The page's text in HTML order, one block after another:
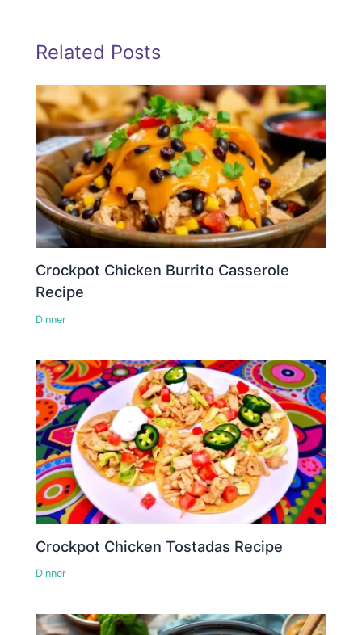
Related Posts
Crockpot Chicken Burrito Casserole
Recipe
Dinner
Crockpot Chicken Tostadas Recipe
Dinner